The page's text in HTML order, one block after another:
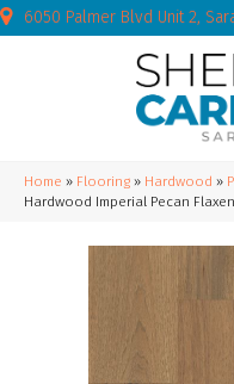
6050 Palmer Blvd Unit 2,
Home » Flooring » Hardwood »
Hardwood Imperial Pecan Flaxen